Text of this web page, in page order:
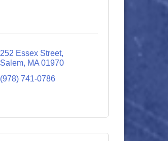
252 Essex Street
Salem MA 01970
(978) 741-0786